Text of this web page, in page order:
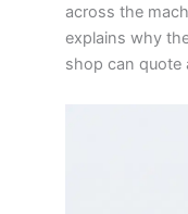
across the
explains why
shop can quote